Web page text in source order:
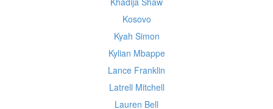
Kosovo
Kyah Simon
Kylian Mbappe
Lance Franklin
Latrell Mitchell
Lauren Bell